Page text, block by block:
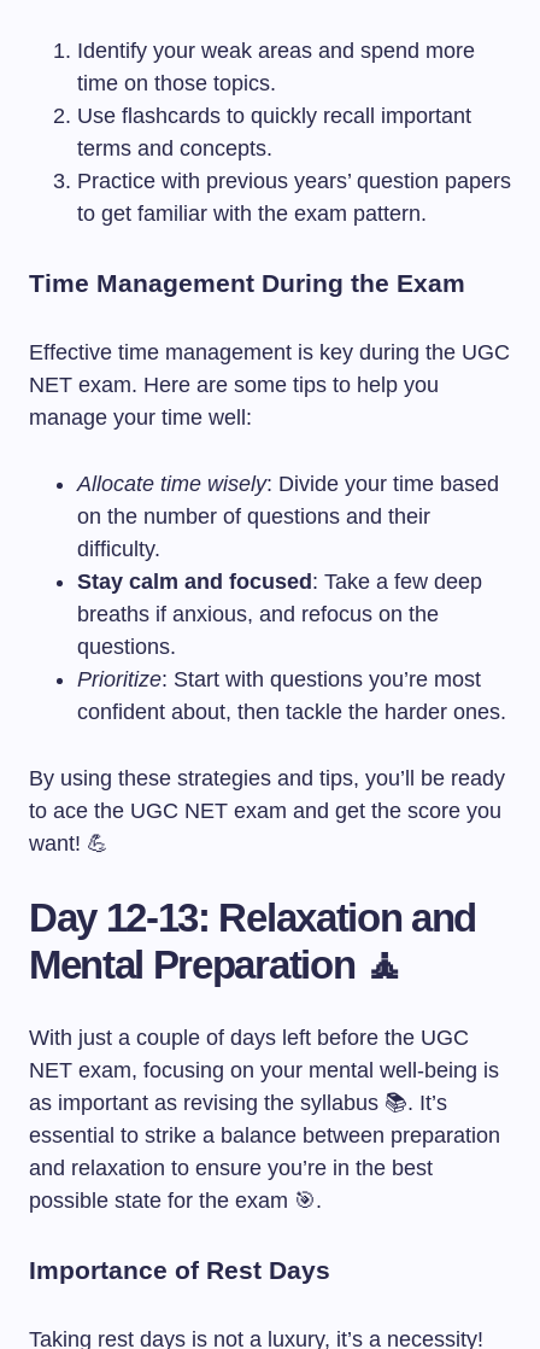
Identify your weak areas and spend more
time on those topics.
Use flashcards to quickly recall important
terms and concepts.
Practice with previous years’ question papers
to get familiar with the exam pattern.
Time Management During the Exam
Effective time management is key during the UGC
NET exam. Here are some tips to help you
manage your time well:
Allocate time wisely: Divide your time based
on the number of questions and their
difficulty.
Stay calm and focused : Take a few deep
breaths if anxious, and refocus on the
questions.
Prioritize: Start with questions you’re most
confident about, then tackle the harder ones.
By using these strategies and tips, you’ll be ready
to ace the UGC NET exam and get the score you
want! 💪
Day 12-13: Relaxation and
Mental Preparation 🧘
With just a couple of days left before the UGC
NET exam, focusing on your mental well-being is
as important as revising the syllabus 📚. It’s
essential to strike a balance between preparation
and relaxation to ensure you’re in the best
possible state for the exam 🎯.
Importance of Rest Days
Taking rest days is not a luxury, it’s a necessity!